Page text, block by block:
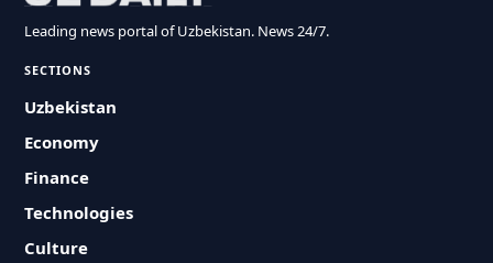
Leading news portal of Uzbekistan. News 24/7.
SECTIONS
Uzbekistan
Economy
Finance
Technologies
Culture